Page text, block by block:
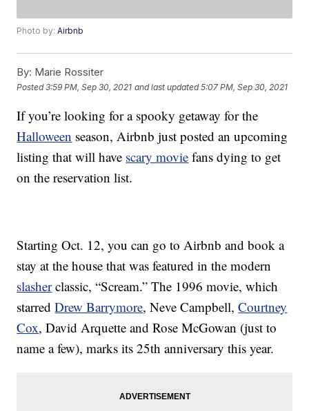
Photo by:Airbnb
By: Marie Rossiter
Posted3:59 PM, Sep 30, 2021 and last updated 5:07 PM, Sep 30, 2021
If you’re looking for a spooky getaway for the
Halloween season, Airbnb just posted an upcoming
listing that will have scary movie fans dying to get
on the reservation list.
Starting Oct. 12, you can go to Airbnb and book a
stay at the house that was featured in the modern
slasherclassic, “Scream.” The 1996 movie, which
starredDrew Barrymore, Neve Campbell,Courtney
Cox, David Arquette and Rose McGowan (just to
name a few), marks its 25th anniversary this year.